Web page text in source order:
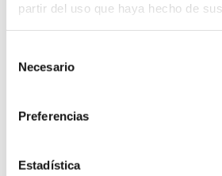
partir del uso que haya hecho de
Necesario
Preferencias
Estadística